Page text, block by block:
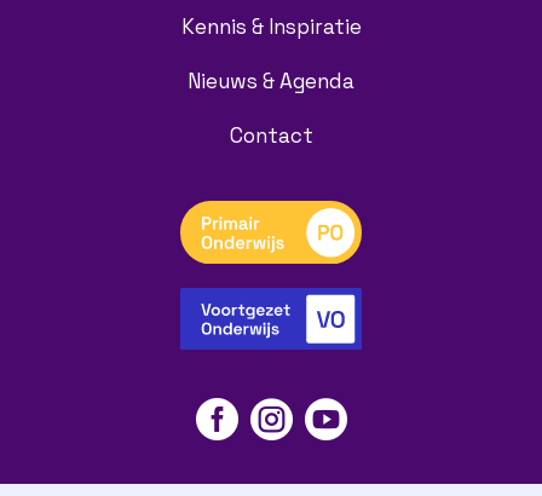
Kennis & Inspiratie
Nieuws & Agenda
Contact
  